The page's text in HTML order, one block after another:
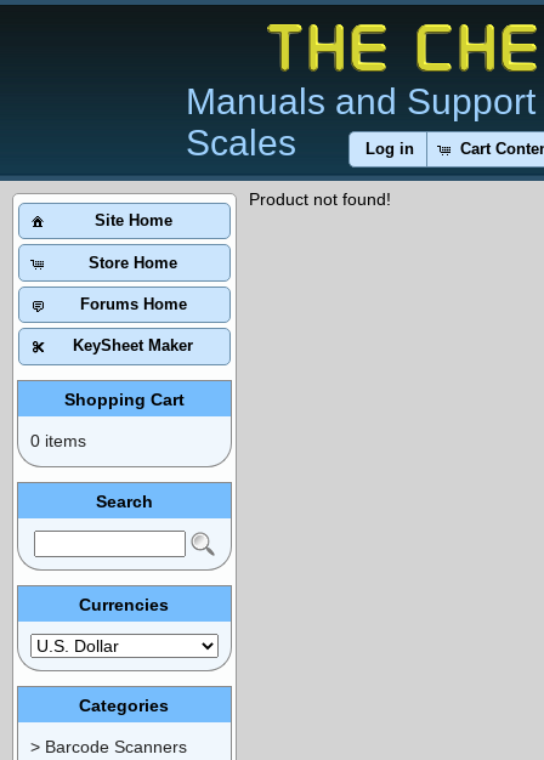
Manuals and
Scales
Log in Cart
Product not found!
Site Home
Store Home
Forums Home
KeySheet Maker
Shopping Cart
0 items
Search
Currencies
Categories
> Barcode Scanners